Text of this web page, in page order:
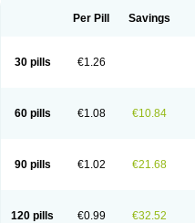
Per Pill Savings
30 pills €1.26
60 pills €1.08 €10.84
90 pills €1.02 €21.68
120 pills €0.99 €32.52